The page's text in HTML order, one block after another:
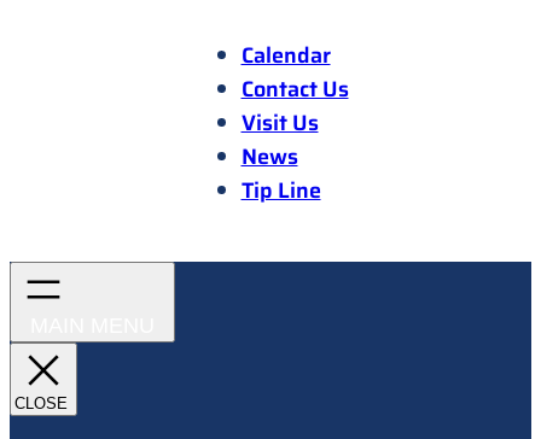
Calendar
Contact Us
Visit Us
News
Tip Line